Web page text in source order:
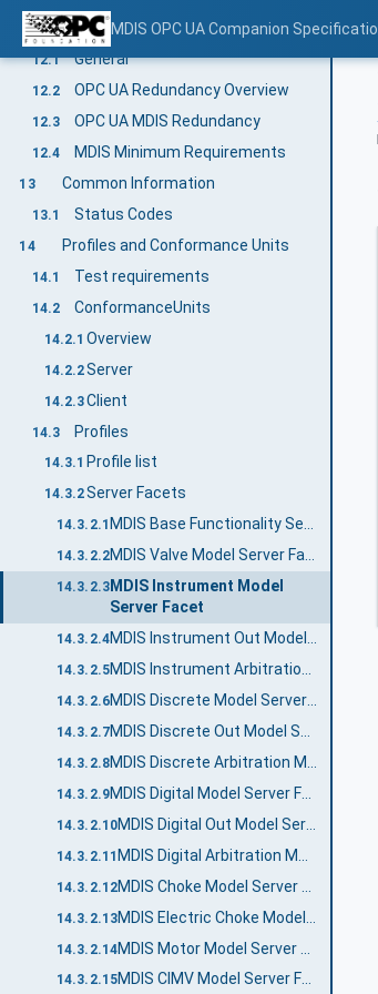
MDIS OPC UA Companion
12 Redundancy
12.1 General
12.2 OPC UA Redundancy Overview
12.3 OPC UA MDIS Redundancy
12.4 MDIS Minimum Requirements
13 Common Information
13.1 Status Codes
14 Profiles and Conformance Units
14.1 Test requirements
14.2 ConformanceUnits
14.2.1 Overview
14.2.2Server
14.2.3Client
14.3 Profiles
14.3.1 Profile list
14.3.2Server Facets
14.3.2.1 MDIS Base Functionality Server Facet
14.3.2.2 MDIS Valve Model Server Facet
14.3.2.3MDIS Instrument Model
Server Facet
14.3.2.4
14.3.2.5
14.3.2.6 MDIS Discrete Model Server Facet
14.3.2.7
14.3.2.8
14.3.2.9 MDIS Digital Model Server Facet
14.3.2.10
14.3.2.11
14.3.2.12
14.3.2.13
14.3.2.14
14.3.2.15 MDIS CIMV Model Server Facet